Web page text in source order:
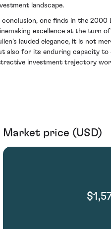
landscape.
conclusion, one finds in the
excellence at the turn
lauded elegance, it is not
also for its enduring capacity to
investment trajectory
Market price (USD)